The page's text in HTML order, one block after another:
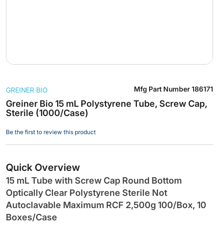
to
the
beginning
the
images
Greiner Bio 15 mL Polystyrene Tube, Screw Cap,
Sterile (1000/Case)
GREINER BIO Mfg Part Number 186171
Be the first to review this product
Quick Overview
15 mL Tube with Screw Cap Round Bottom
Optically Clear Polystyrene Sterile Not
Autoclavable Maximum RCF 2,500g 100/Box, 10
Boxes/Case